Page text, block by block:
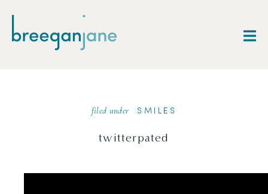
filed under SMILES
twitterpated